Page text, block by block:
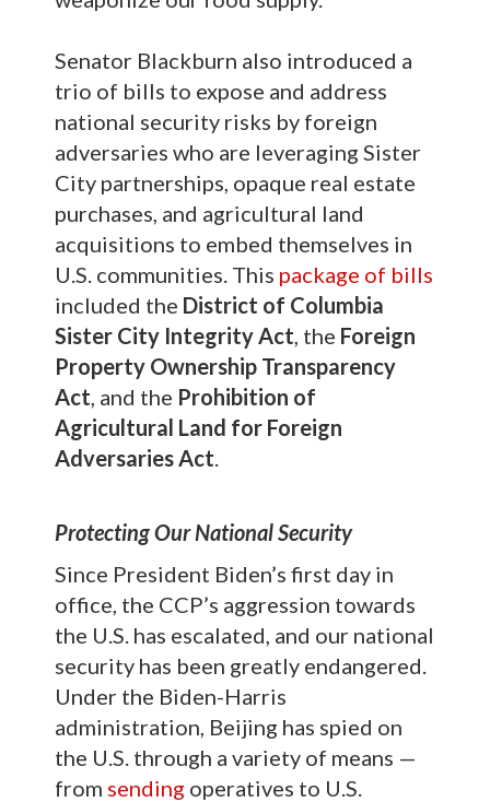
Senator Blackburn also introduced a
trio of bills to expose and address
national security risks by foreign
adversaries who are leveraging Sister
City partnerships, opaque real estate
purchases, and agricultural land
acquisitions to embed themselves in
U.S. communities. This package of bills
included the District of Columbia
Sister City Integrity Act, the Foreign
Property Ownership Transparency
Act, and the Prohibition of
Agricultural Land for Foreign
Adversaries Act.
Protecting Our National Security
Since President Biden’s first day in
office, the CCP’s aggression towards
the U.S. has escalated, and our national
security has been greatly endangered.
Under the Biden-Harris
administration, Beijing has spied on
the U.S. through a variety of means —
from sending operatives to U.S.